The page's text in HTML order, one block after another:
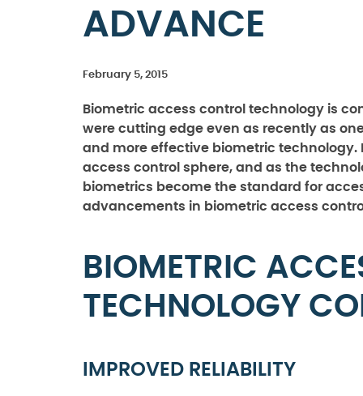
ADVANCE
February 5, 2015
Biometric access control technology is
were cutting edge even as recently as
and more effective biometric
access control sphere, and as the
biometrics become the standard for
advancements in biometric access
BIOMETRIC
TECHNOLOGY
IMPROVED RELIABILITY